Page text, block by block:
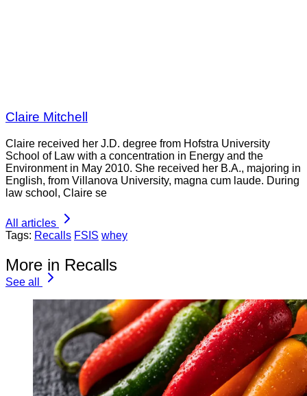
Claire Mitchell
Claire received her J.D. degree from Hofstra University
School of Law with a concentration in Energy and the
Environment in May 2010. She received her B.A., majoring in
English, from Villanova University, magna cum laude. During
law school, Claire se
All articles
Tags: Recalls FSIS whey
More in Recalls
See all